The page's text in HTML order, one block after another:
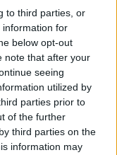
to third parties, or
information for
below opt-out
note that after your
seeing
utilized by
parties prior to
of the further
third parties on the
information may
clubs,
both him
match
of the
wealth
of Ireland.